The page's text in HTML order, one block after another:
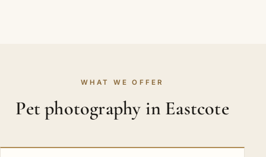
WHAT WE OFFER
Pet photography in Eastcote